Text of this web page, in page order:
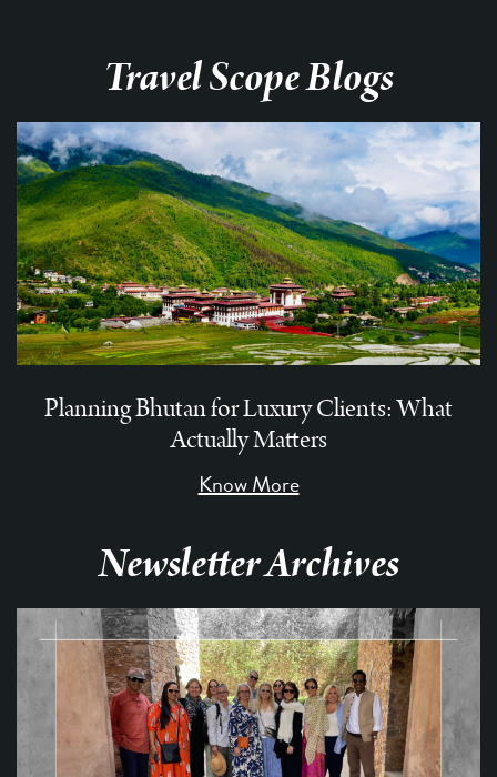
Travel Scope Blogs
Planning Bhutan for Luxury Clients: What
Actually Matters
Know More
Newsletter Archives